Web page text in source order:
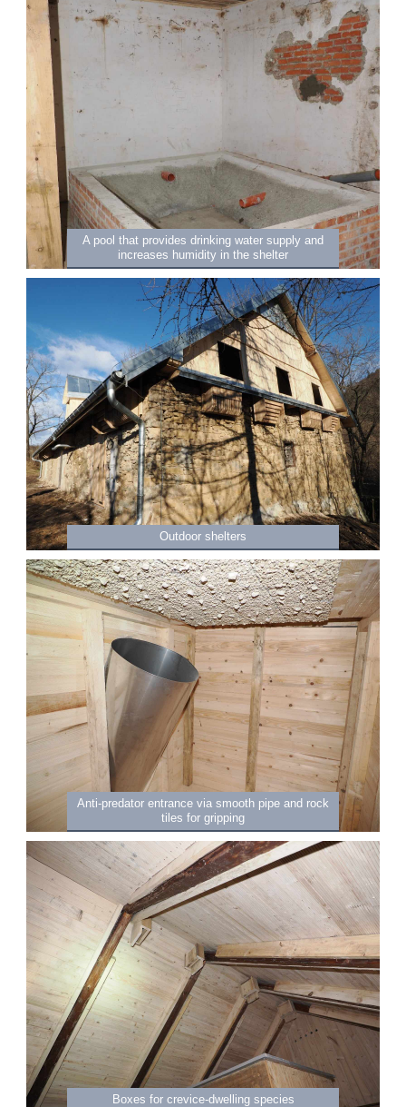
A pool that provides drinking water supply and
increases humidity in the shelter
Outdoor shelters
Anti-predator entrance via smooth pipe and rock
tiles for gripping
Boxes for crevice-dwelling species